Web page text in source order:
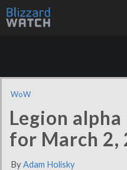
WoW
Legion
for March 2,
ByAdam Holisky